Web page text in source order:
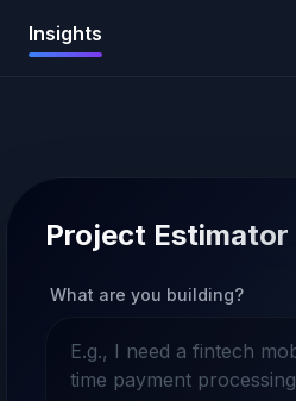
Insights
Project Estimator
What are you building?